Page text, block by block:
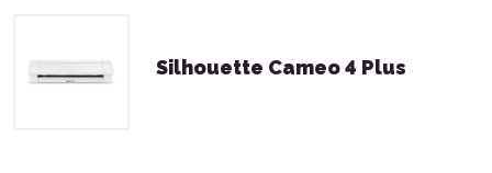
Silhouette Cameo 4 Plus